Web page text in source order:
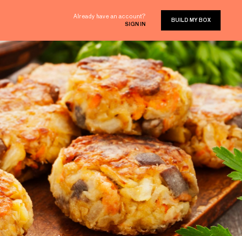
Already have an account?
SIGN IN
BUILD MY BOX